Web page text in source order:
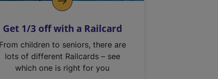
Get 1/3 off with a Railcard
From children to seniors, there are
lots of different Railcards – see
which one is right for you